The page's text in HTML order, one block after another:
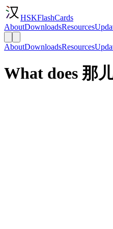
HSKFlashCards
AboutDownloadsResources
AboutDownloadsResources
What does 那